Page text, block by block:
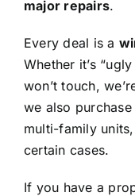
major repairs.
Every deal is a
Whether it’s
won’t touch,
we also
multi-family
certain cases.
If you have a